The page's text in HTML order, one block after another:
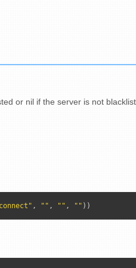
or nil if the server is not
, "" , "" , "" ))